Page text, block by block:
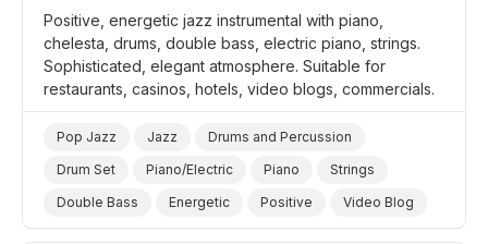
Positive, energetic jazz instrumental with piano,
chelesta, drums, double bass, electric piano, strings.
Sophisticated, elegant atmosphere. Suitable for
restaurants, casinos, hotels, video blogs, commercials.
Pop Jazz Jazz
Drums and Percussion
Drum Set
Piano/Electric Piano
Strings
Double Bass
Energetic Positive
Video Blog
Promo/Advertise/Commercial